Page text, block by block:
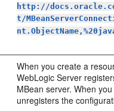
http://
t/
When you create a
WebLogic Server
MBean server. When
unregisters the